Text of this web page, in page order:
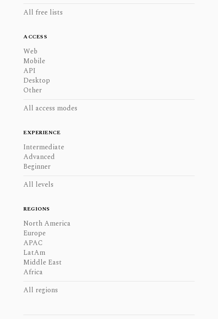
All free lists
ACCESS
Web
Mobile
API
Desktop
Other
All access modes
EXPERIENCE
Intermediate
Advanced
Beginner
All levels
REGIONS
North America
Europe
APAC
LatAm
Middle East
Africa
All regions